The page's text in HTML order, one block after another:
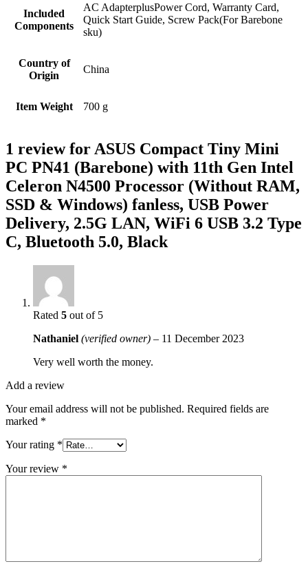
Included
Components
‎AC AdapterplusPower Cord, Warranty Card,
Quick Start Guide, Screw Pack(For Barebone
sku)
Country of
Origin
‎China
Item Weight ‎700 g
1 review for ASUS Compact Tiny Mini
PC PN41 (Barebone) with 11th Gen Intel
Celeron N4500 Processor (Without RAM,
SSD & Windows) fanless, USB Power
Delivery, 2.5G LAN, WiFi 6 USB 3.2 Type
C, Bluetooth 5.0, Black
Rated 5 out of 5
Nathaniel (verified owner) – 11 December 2023
Very well worth the money.
Add a review
Your email address will not be published. Required fields are
marked *
Your rating *
Your review *